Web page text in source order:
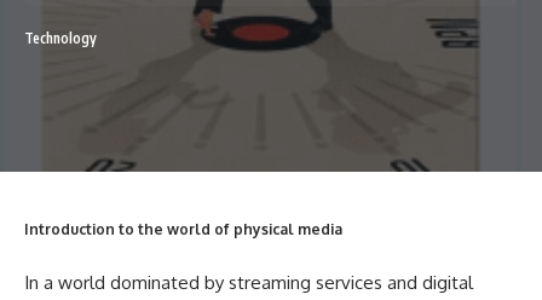
Technology
Introduction to the world of physical media
In a world dominated by streaming services and digital